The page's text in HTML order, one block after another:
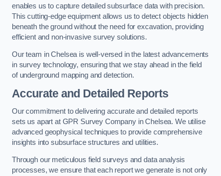
enables us to capture detailed subsurface data with precision.
This cutting-edge equipment allows us to detect objects hidden
beneath the ground without the need for excavation, providing
efficient and non-invasive survey solutions.
Our team in Chelsea is well-versed in the latest advancements
in survey technology, ensuring that we stay ahead in the field
of underground mapping and detection.
Accurate and Detailed Reports
Our commitment to delivering accurate and detailed reports
sets us apart at GPR Survey Company in Chelsea. We utilise
advanced geophysical techniques to provide comprehensive
insights into subsurface structures and utilities.
Through our meticulous field surveys and data analysis
processes, we ensure that each report we generate is not only